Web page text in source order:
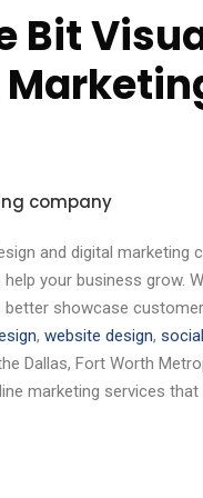
Bit
company
and digital marketing
your business grow.
showcase
, website design,
Dallas, Fort Worth
marketing services